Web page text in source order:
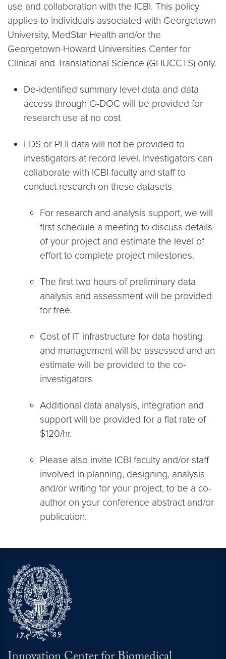
use and collaboration with the ICBI. This policy
applies to individuals associated with Georgetown
University, MedStar Health and/or the
Georgetown-Howard Universities Center for
Clinical and Translational Science (GHUCCTS) only.
De-identified summary level data and data
access through G-DOC will be provided for
research use at no cost
LDS or PHI data will not be provided to
investigators at record level. Investigators can
collaborate with ICBI faculty and staff to
conduct research on these datasets
For research and analysis support, we will
first schedule a meeting to discuss details
of your project and estimate the level of
effort to complete project milestones.
The first two hours of preliminary data
analysis and assessment will be provided
for free.
Cost of IT infrastructure for data hosting
and management will be assessed and an
estimate will be provided to the co-
investigators
Additional data analysis, integration and
support will be provided for a flat rate of
$120/hr.
Please also invite ICBI faculty and/or staff
involved in planning, designing, analysis
and/or writing for your project, to be a co-
author on your conference abstract and/or
publication.